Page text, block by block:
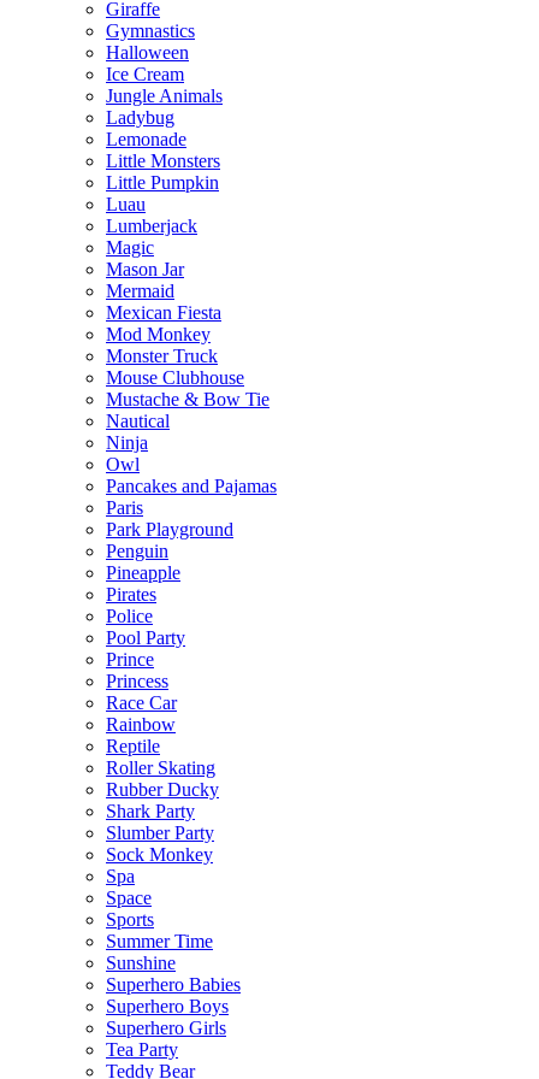
Giraffe
Gymnastics
Halloween
Ice Cream
Jungle Animals
Ladybug
Lemonade
Little Monsters
Little Pumpkin
Luau
Lumberjack
Magic
Mason Jar
Mermaid
Mexican Fiesta
Mod Monkey
Monster Truck
Mouse Clubhouse
Mustache & Bow Tie
Nautical
Ninja
Owl
Pancakes and Pajamas
Paris
Park Playground
Penguin
Pineapple
Pirates
Police
Pool Party
Prince
Princess
Race Car
Rainbow
Reptile
Roller Skating
Rubber Ducky
Shark Party
Slumber Party
Sock Monkey
Spa
Space
Sports
Summer Time
Sunshine
Superhero Babies
Superhero Boys
Superhero Girls
Tea Party
Teddy Bear